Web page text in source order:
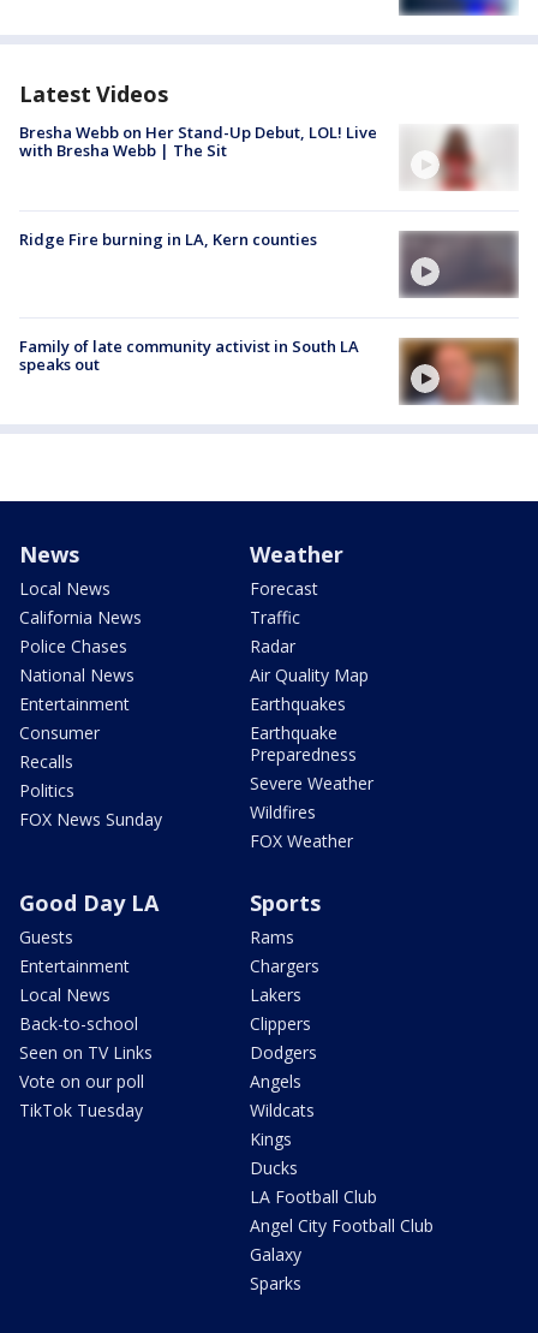
Latest Videos
Bresha Webb on Her Stand-Up Debut, LOL! Live
with Bresha Webb | The Sit
Ridge Fire burning in LA, Kern counties
Family of late community activist in South LA
speaks out
News
Local News
California News
Police Chases
National News
Entertainment
Consumer
Recalls
Politics
FOX News Sunday
Weather
Forecast
Traffic
Radar
Air Quality Map
Earthquakes
Earthquake
Preparedness
Severe Weather
Wildfires
FOX Weather
Good Day LA
Guests
Entertainment
Local News
Back-to-school
Seen on TV Links
Vote on our poll
TikTok Tuesday
Sports
Rams
Chargers
Lakers
Clippers
Dodgers
Angels
Wildcats
Kings
Ducks
LA Football Club
Angel City Football Club
Galaxy
Sparks